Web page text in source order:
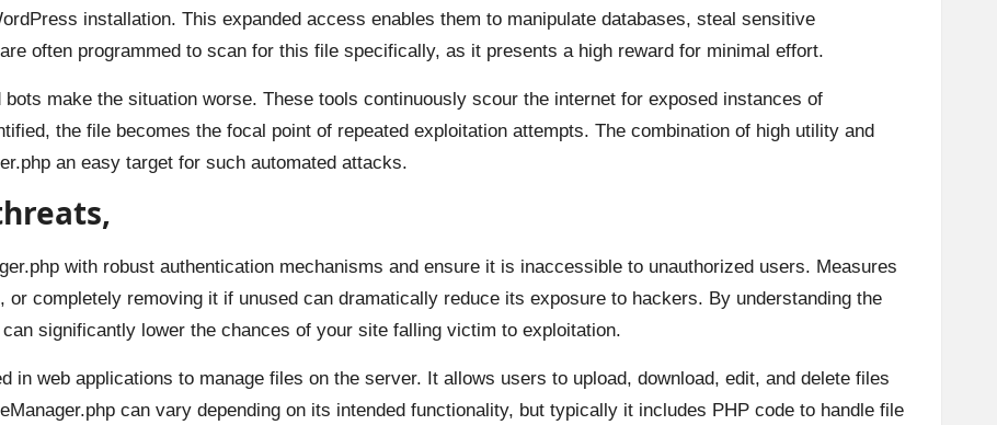
installation. This expanded access enables them to manipulate databases, steal sensitive
often programmed to scan for this file specifically, as it presents a high reward for minimal effort.
make the situation worse. These tools continuously scour the internet for exposed instances of
the file becomes the focal point of repeated exploitation attempts. The combination of high utility and
an easy target for such automated attacks.
with robust authentication mechanisms and ensure it is inaccessible to unauthorized users. Measures
completely removing it if unused can dramatically reduce its exposure to hackers. By understanding the
significantly lower the chances of your site falling victim to exploitation.
in web applications to manage files on the server. It allows users to upload, download, edit, and delete files
can vary depending on its intended functionality, but typically it includes PHP code to handle file